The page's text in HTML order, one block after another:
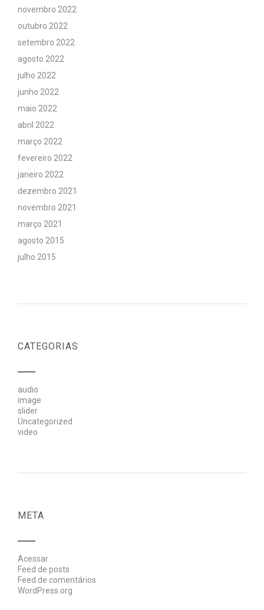
novembro 2022
outubro 2022
setembro 2022
agosto 2022
julho 2022
junho 2022
maio 2022
abril 2022
março 2022
fevereiro 2022
janeiro 2022
dezembro 2021
novembro 2021
março 2021
agosto 2015
julho 2015
CATEGORIAS
audio
image
slider
Uncategorized
video
META
Acessar
Feed de posts
Feed de comentários
WordPress.org